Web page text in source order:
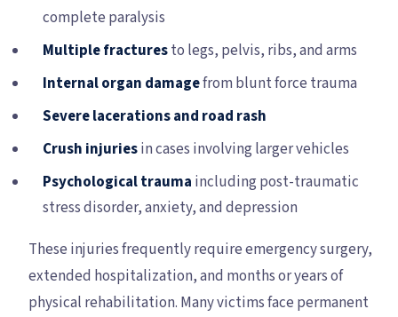
complete paralysis
Multiple fracturesto legs, pelvis, ribs, and arms
Internal organ damagefrom blunt force trauma
Severe lacerations and road rash
Crush injuriesin cases involving larger vehicles
Psychological trauma including post-traumatic
stress disorder, anxiety, and depression
These injuries frequently require emergency surgery,
extended hospitalization, and months or years of
physical rehabilitation. Many victims face permanent